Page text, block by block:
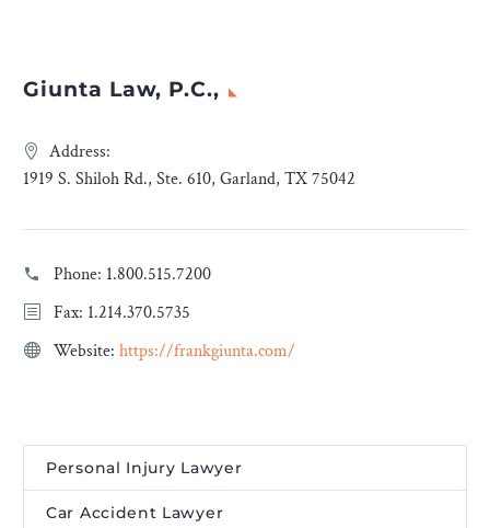
Giunta Law, P.C.,
Address:
1919 S. Shiloh Rd., Ste. 610, Garland, TX 75042
Phone: 1.800.515.7200
Fax: 1.214.370.5735
Website: https://frankgiunta.com/
Personal Injury Lawyer
Car Accident Lawyer